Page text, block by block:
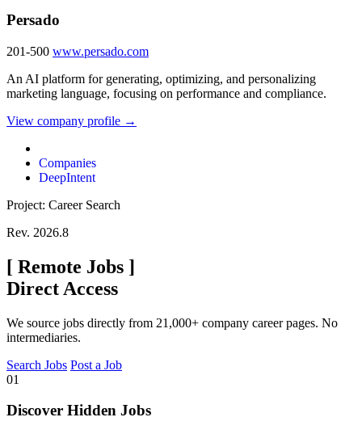
Persado
201-500 www.persado.com
An AI platform for generating, optimizing, and personalizing
marketing language, focusing on performance and compliance.
View company profile →
Companies
DeepIntent
Project: Career Search
Rev. 2026.8
[ Remote Jobs ]
Direct Access
We source jobs directly from 21,000+ company career pages. No
intermediaries.
Search Jobs Post a Job
01
Discover Hidden Jobs